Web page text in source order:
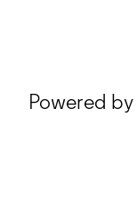
Powered by